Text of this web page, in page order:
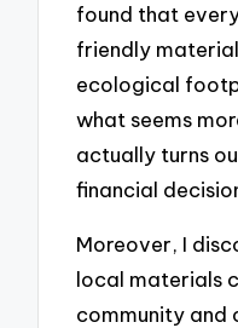
found that
friendly
ecological
what seems
actually turns
financial
Moreover, I
local materials
community and